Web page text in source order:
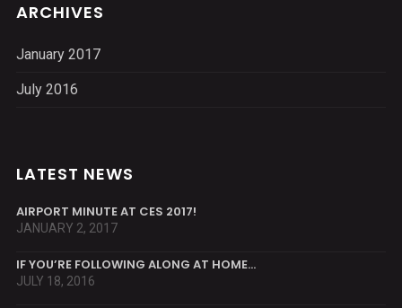
ARCHIVES
January 2017
July 2016
LATEST NEWS
AIRPORT MINUTE AT CES 2017!
JANUARY 2, 2017
IF YOU’RE FOLLOWING ALONG AT HOME…
JULY 18, 2016